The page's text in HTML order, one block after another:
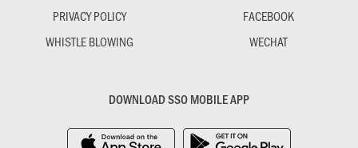
PRIVACY POLICY
WHISTLE BLOWING
FACEBOOK
WECHAT
DOWNLOAD SSO MOBILE APP